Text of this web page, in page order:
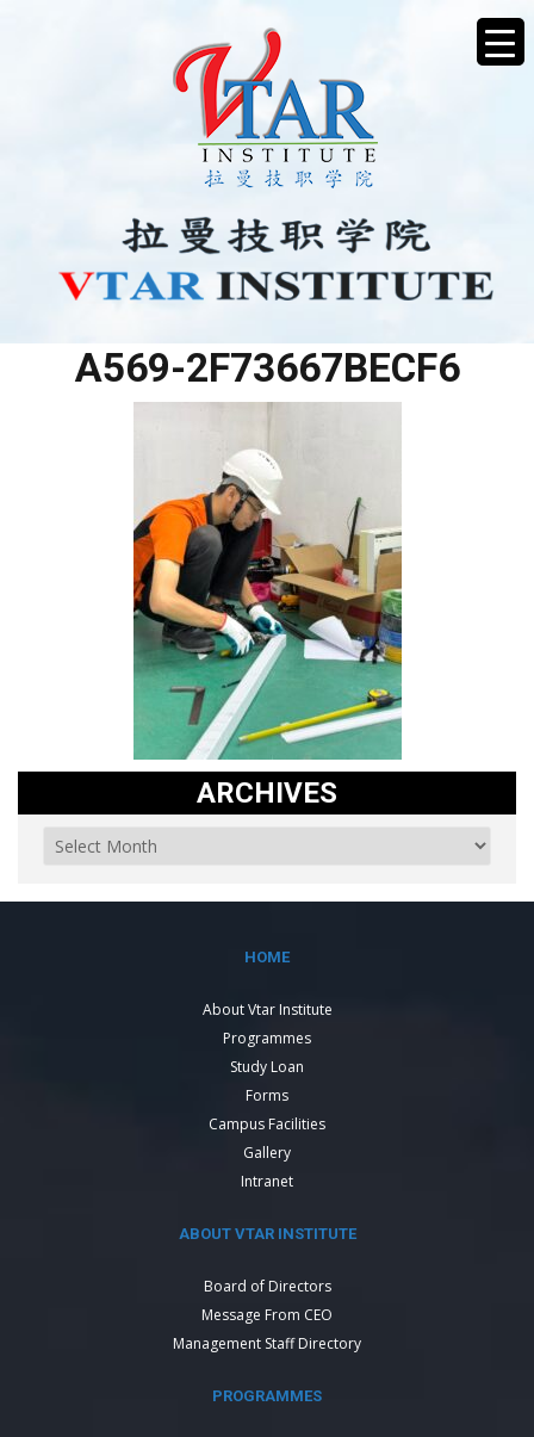
A569-2F73667BECF6
ARCHIVES
HOME
About Vtar Institute
Programmes
Study Loan
Forms
Campus Facilities
Gallery
Intranet
ABOUT VTAR INSTITUTE
Board of Directors
Message From CEO
Management Staff Directory
PROGRAMMES